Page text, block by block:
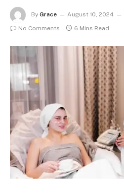
By Grace August 10, 2024
No Comments
6 Mins Read